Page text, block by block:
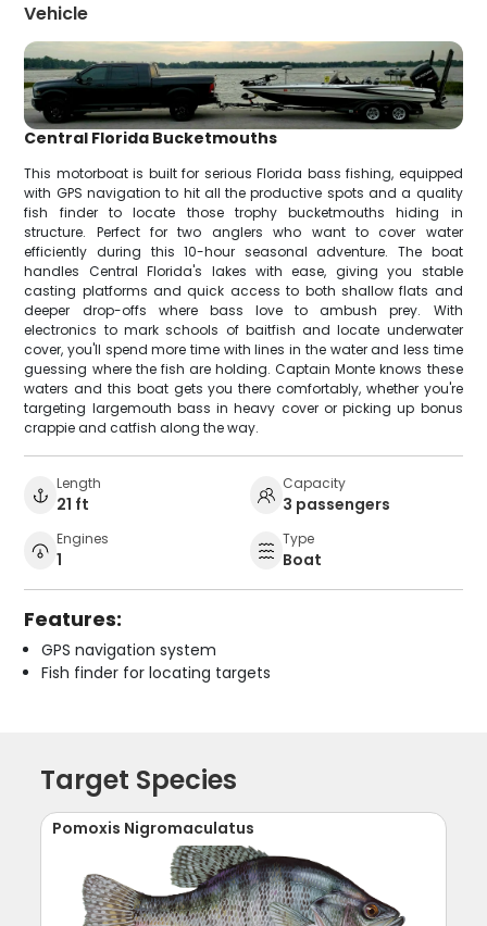
Vehicle
Central Florida Bucketmouths
This motorboat is built for serious Florida bass fishing, equipped
with GPS navigation to hit all the productive spots and a quality
fish finder to locate those trophy bucketmouths hiding in
structure. Perfect for two anglers who want to cover water
efficiently during this 10-hour seasonal adventure. The boat
handles Central Florida's lakes with ease, giving you stable
casting platforms and quick access to both shallow flats and
deeper drop-offs where bass love to ambush prey. With
electronics to mark schools of baitfish and locate underwater
cover, you'll spend more time with lines in the water and less time
guessing where the fish are holding. Captain Monte knows these
waters and this boat gets you there comfortably, whether you're
targeting largemouth bass in heavy cover or picking up bonus
crappie and catfish along the way.
Length
21 ft
Capacity
3 passengers
Engines
1
Type
Boat
Features:
GPS navigation system
Fish finder for locating targets
Target Species
Pomoxis Nigromaculatus